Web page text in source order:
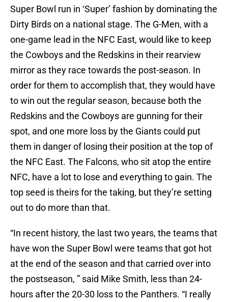
Super Bowl run in ‘Super’ fashion by dominating the
Dirty Birds on a national stage. The G-Men, with a
one-game lead in the NFC East, would like to keep
the Cowboys and the Redskins in their rearview
mirror as they race towards the post-season. In
order for them to accomplish that, they would have
to win out the regular season, because both the
Redskins and the Cowboys are gunning for their
spot, and one more loss by the Giants could put
them in danger of losing their position at the top of
the NFC East. The Falcons, who sit atop the entire
NFC, have a lot to lose and everything to gain. The
top seed is theirs for the taking, but they’re setting
out to do more than that.
“In recent history, the last two years, the teams that
have won the Super Bowl were teams that got hot
at the end of the season and that carried over into
the postseason, ” said Mike Smith, less than 24-
hours after the 20-30 loss to the Panthers. “I really